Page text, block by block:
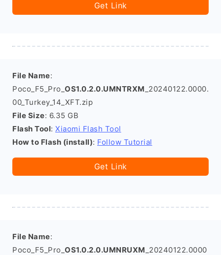
Get Link
File Name:
Poco_F5_Pro_ OS1.0.2.0.UMNTRXM _20240122.0000.
00_Turkey_14_XFT.zip
File Size: 6.35 GB
Flash Tool: Xiaomi Flash Tool
How to Flash (install): Follow Tutorial
Get Link
File Name:
Poco_F5_Pro_ OS1.0.2.0.UMNRUXM _20240122.0000